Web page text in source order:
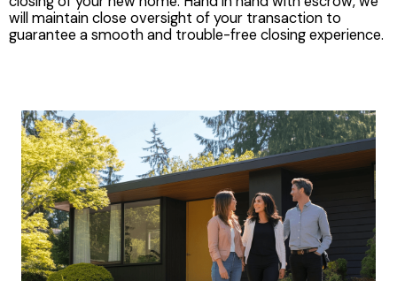
will maintain close oversight of your transaction to
guarantee a smooth and trouble-free closing experience.